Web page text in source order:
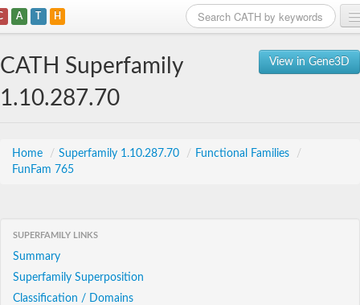
A T H
View in Gene3D
CATH Superfamily
1.10.287.70
Home / Superfamily 1.10.287.70 / Functional Families
/
FunFam 765
SUPERFAMILY LINKS
Summary
Superfamily Superposition
Classification / Domains